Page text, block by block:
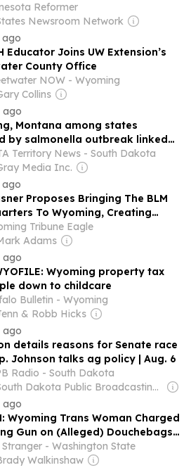
spending
Reformer
Newsroom Network
ago
Educator Joins UW Extension’s
County Office
NOW - Wyoming
Collins
ago
Montana among states
by salmonella outbreak linked
Territory News - South Dakota
Media Inc.
ago
Proposes Bringing The BLM
To Wyoming, Creating
of New Jobs in State
Tribune Eagle
Adams
ago
property tax
down to childcare
Bulletin - Wyoming
& Robb Hicks
ago
details reasons for Senate race
Johnson talks ag policy | Aug. 6
Radio - South Dakota
Owner: South Dakota Public Broadcasting & National Public Radio (NPR) Member Network
ago
Wyoming Trans Woman Charged
Gun on (Alleged) Douchebags,
as Hell, and the Mariners Go
Stranger - Washington State
Walkinshaw